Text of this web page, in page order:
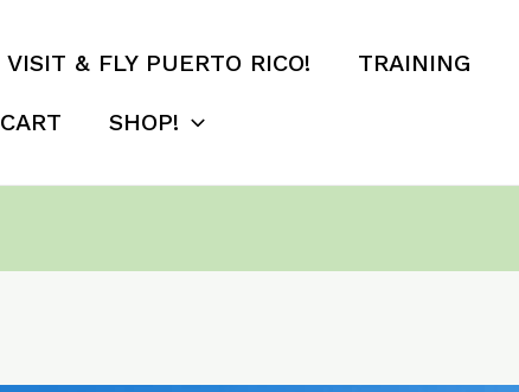
VISIT & FLY PUERTO RICO! TRAINING
CART SHOP!